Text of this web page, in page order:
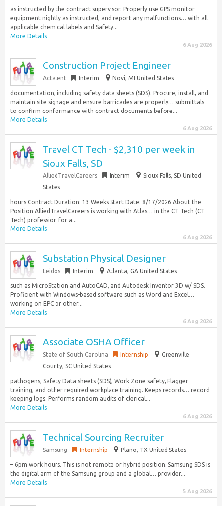
as instructed by the contract supervisor. Properly use GPS monitor
equipment nightly as instructed, and report any malfunctions… with all
applicable chemical labels and Safety...
More Details
6 Aug 2026
Construction Project Engineer
Actalent Interim Novi, MI United States
documentation, including safety data sheets (SDS). Procure, install, and
maintain site signage and ensure barricades are properly… submittals
to confirm conformance with contract documents before...
More Details
6 Aug 2026
Travel CT Tech - $2,310 per week in
Sioux Falls, SD
AlliedTravelCareers Interim
Sioux Falls, SD United
States
hours Contract Duration: 13 Weeks Start Date: 8/17/2026 About the
Position AlliedTravelCareers is working with Atlas… in the CT Tech (CT
Tech) profession for a...
More Details
6 Aug 2026
Substation Physical Designer
Leidos Interim Atlanta, GA United States
such as MicroStation and AutoCAD, and Autodesk Inventor 3D w/ SDS.
Proficient with Windows-based software such as Word and Excel…
working on EPC or other...
More Details
6 Aug 2026
Associate OSHA Officer
State of South Carolina Internship
Greenville
County, SC United States
pathogens, Safety Data sheets (SDS), Work Zone safety, Flagger
training, and other required workplace training. Keeps records… record
keeping logs. Performs random audits of clerical...
More Details
6 Aug 2026
Technical Sourcing Recruiter
Samsung Internship Plano, TX United States
– 6pm work hours. This is not remote or hybrid position. Samsung SDS is
the digital arm of the Samsung group and a global… provider...
More Details
5 Aug 2026